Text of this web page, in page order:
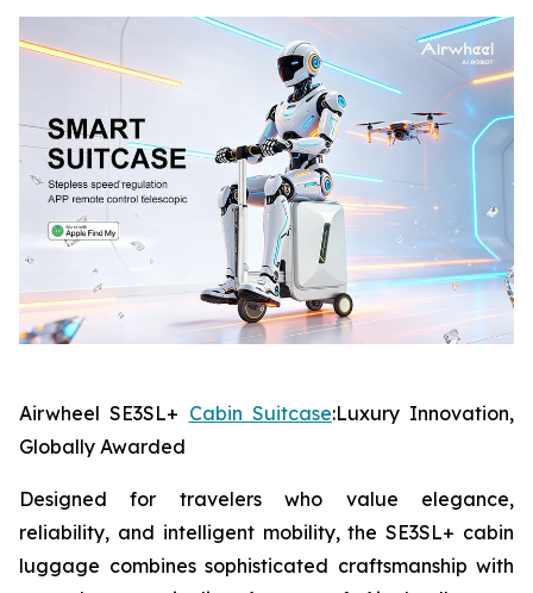
Airwheel SE3SL+ Cabin Suitcase:Luxury Innovation,
Globally Awarded
Designed for travelers who value elegance,
reliability, and intelligent mobility, the SE3SL+ cabin
luggage combines sophisticated craftsmanship with